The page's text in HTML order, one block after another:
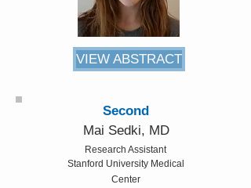
VIEW ABSTRACT
Second
Mai Sedki, MD
Research Assistant
Stanford University Medical
Center